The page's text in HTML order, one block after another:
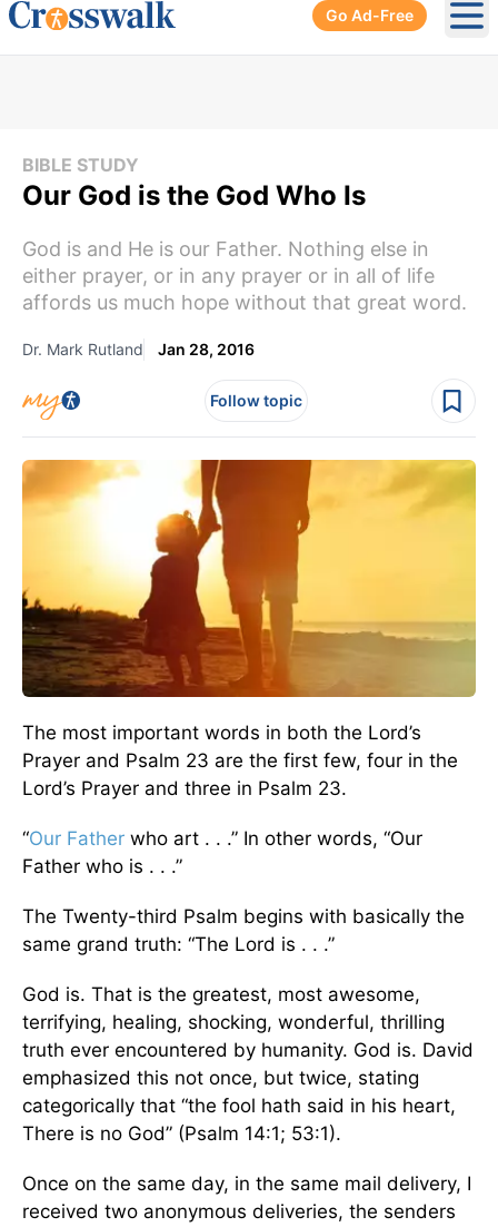
Go Ad-Free
BIBLE STUDY
Our God is the God Who Is
God is and He is our Father. Nothing else in
either prayer, or in any prayer or in all of life
affords us much hope without that great word.
Dr. Mark Rutland Jan 28, 2016
Follow topic
The most important words in both the Lord’s
Prayer and Psalm 23 are the first few, four in the
Lord’s Prayer and three in Psalm 23.
“Our Father who art . . .” In other words, “Our
Father who is . . .”
The Twenty-third Psalm begins with basically the
same grand truth: “The Lord is . . .”
God is. That is the greatest, most awesome,
terrifying, healing, shocking, wonderful, thrilling
truth ever encountered by humanity. God is. David
emphasized this not once, but twice, stating
categorically that “the fool hath said in his heart,
There is no God” (Psalm 14:1; 53:1).
Once on the same day, in the same mail delivery, I
received two anonymous deliveries, the senders